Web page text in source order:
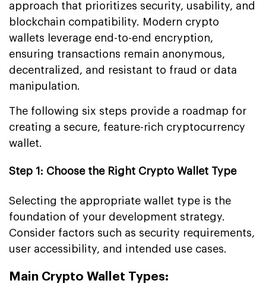
approach that prioritizes security, usability, and
blockchain compatibility. Modern crypto
wallets leverage end-to-end encryption,
ensuring transactions remain anonymous,
decentralized, and resistant to fraud or data
manipulation.
The following six steps provide a roadmap for
creating a secure, feature-rich cryptocurrency
wallet.
Step 1: Choose the Right Crypto Wallet Type
Selecting the appropriate wallet type is the
foundation of your development strategy.
Consider factors such as security requirements,
user accessibility, and intended use cases.
Main Crypto Wallet Types: